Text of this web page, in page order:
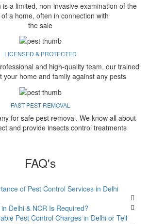
is a limited, non-invasive examination of the
a home, often in connection with
the sale
LICENSED & PROTECTED
and high-quality team, our trained
your home and family against any pests
FAST PEST REMOVAL
for safe pest removal. We know all about
and provide insects control treatments
FAQ's
of Pest Control Services in Delhi
Delhi & NCR Is Required?
Pest Control Charges in Delhi or Tell